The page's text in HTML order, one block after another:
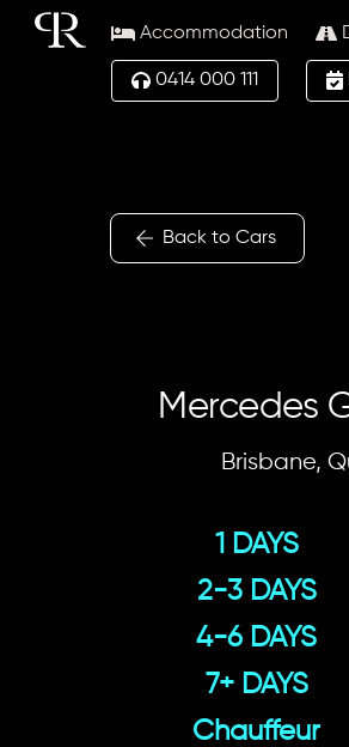
Accommodation
0414 000 111
Back to Cars
Mercedes
Brisbane,
1 DAYS
2-3 DAYS
4-6 DAYS
7+ DAYS
Chauffeur